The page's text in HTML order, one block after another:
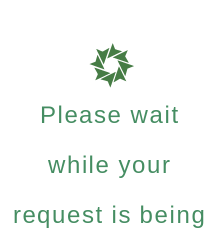
Please wait
while your
request is being